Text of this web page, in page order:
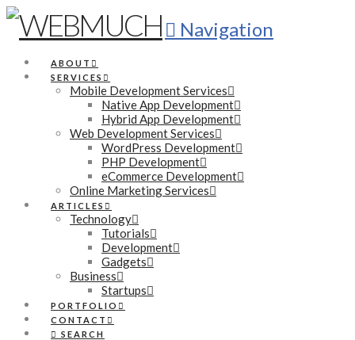
Navigation
ABOUT
SERVICES
Mobile Development Services
Native App Development
Hybrid App Development
Web Development Services
WordPress Development
PHP Development
eCommerce Development
Online Marketing Services
ARTICLES
Technology
Tutorials
Development
Gadgets
Business
Startups
PORTFOLIO
CONTACT
SEARCH